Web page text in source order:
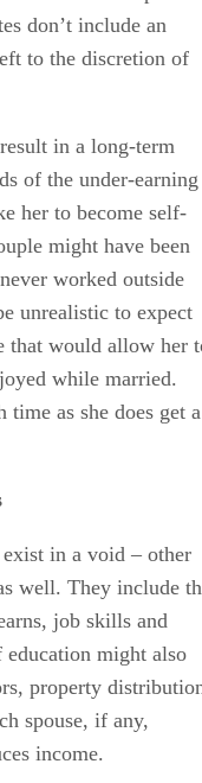
the
most –
don’t include an
to the discretion of
in a long-term
of the under-earning
her to become self-
might have been
worked outside
unrealistic to expect
that would allow her
while married.
as she does get a
in a void – other
well. They include
job skills and
education might also
property
spouse, if any,